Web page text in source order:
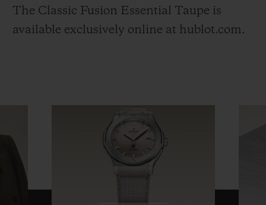
The Classic Fusion Essential Taupe is
available exclusively online at hublot.com.